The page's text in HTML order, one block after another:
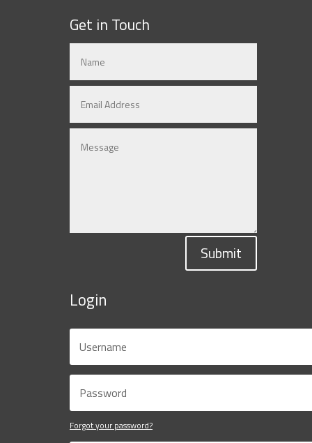
Get in Touch
Submit
Login
Forgot your password?